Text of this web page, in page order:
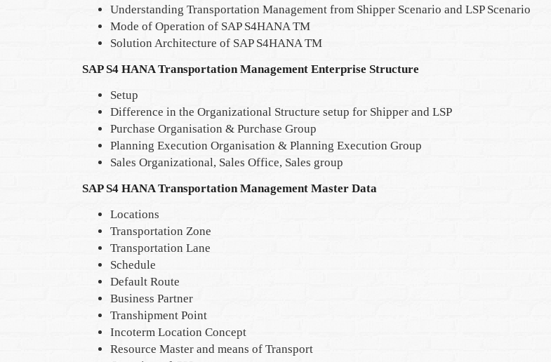
Understanding Transportation Management from Shipper Scenario and LSP Scenario
Mode of Operation of SAP S4HANA TM
Solution Architecture of SAP S4HANA TM
SAP S4 HANA Transportation Management Enterprise Structure
Setup
Difference in the Organizational Structure setup for Shipper and LSP
Purchase Organisation & Purchase Group
Planning Execution Organisation & Planning Execution Group
Sales Organizational, Sales Office, Sales group
SAP S4 HANA Transportation Management Master Data
Locations
Transportation Zone
Transportation Lane
Schedule
Default Route
Business Partner
Transhipment Point
Incoterm Location Concept
Resource Master and means of Transport